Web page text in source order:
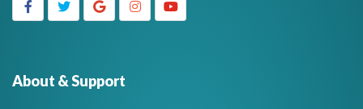
g
:About & Support